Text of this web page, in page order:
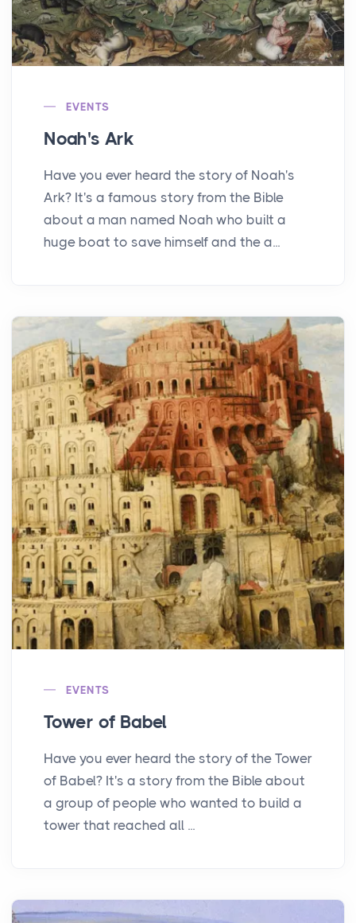
EVENTS
Noah's Ark
Have you ever heard the story of Noah's
Ark? It's a famous story from the Bible
about a man named Noah who built a
huge boat to save himself and the a...
EVENTS
Tower of Babel
Have you ever heard the story of the Tower
of Babel? It's a story from the Bible about
a group of people who wanted to build a
tower that reached all ...